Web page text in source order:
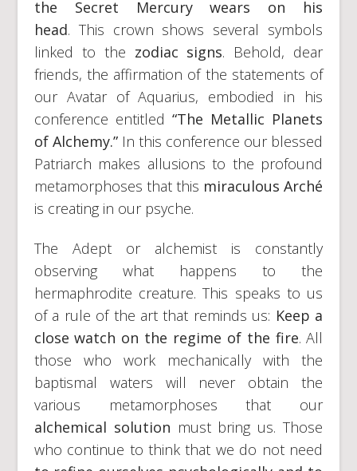
the Secret Mercury wears on his
head. This crown shows several symbols
linked to the zodiac signs. Behold, dear
friends, the affirmation of the statements of
our Avatar of Aquarius, embodied in his
conference entitled “The Metallic Planets
of Alchemy.”In this conference our blessed
Patriarch makes allusions to the profound
metamorphoses that this miraculous Arché
is creating in our psyche.
The Adept or alchemist is constantly
observing what happens to the
hermaphrodite creature. This speaks to us
of a rule of the art that reminds us: Keep a
close watch on the regime of the fire. All
those who work mechanically with the
baptismal waters will never obtain the
various metamorphoses that our
alchemical solution must bring us. Those
who continue to think that we do not need